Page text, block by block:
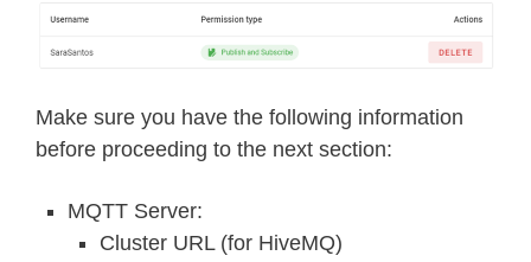
Make sure you have the following information
before proceeding to the next section:
MQTT Server:
Cluster URL (for HiveMQ)